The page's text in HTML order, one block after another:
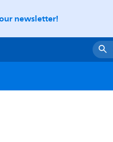
newsletter!